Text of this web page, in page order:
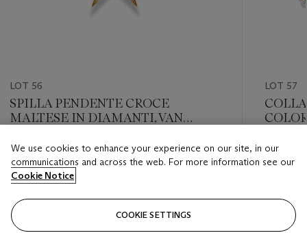
LOT 56
SPILLA PENDENTE CROCE
MALTESE IN DIAMANTI, VAN
Estimate
EUR 5,000 - EUR 7,000
Closed
LOT 57
Estimate
EUR
Closed
We use cookies to enhance your experience on our site, in our
communications and across the web. For more information see our
Cookie Notice
COOKIE SETTINGS